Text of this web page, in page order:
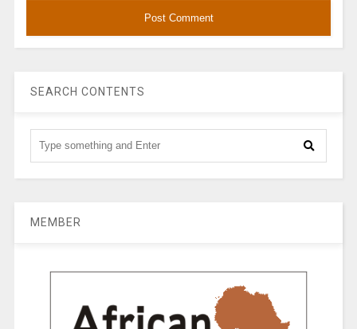
SEARCH CONTENTS
MEMBER